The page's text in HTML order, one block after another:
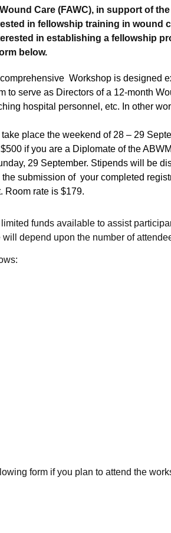
Care (FAWC), in support of
in fellowship training in wound
in establishing a fellowship
below.
Workshop is designed
to serve as Directors of a 12-month
hospital personnel, etc. In other
place the weekend of 28 – 29
if you are a Diplomate of the
29 September. Stipends will be
the submission of your completed
Room rate is $179.
funds available to assist
depend upon the number of
form if you plan to attend the